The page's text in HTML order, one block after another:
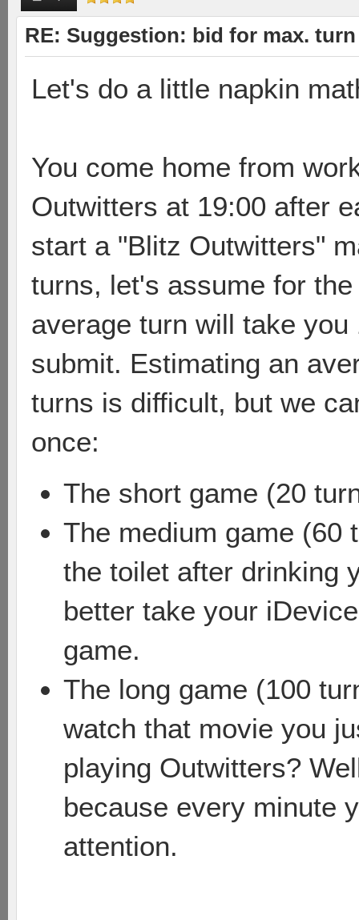
RE: Suggestion: bid for max.
Let's do a little napkin
You come home from
Outwitters at 19:00 after
start a "Blitz Outwitters"
turns, let's assume for
average turn will take
submit. Estimating an
turns is difficult, but we
once:
The short game (20
The medium game (60
the toilet after drinking
better take your
game.
The long game (100
watch that movie you
playing Outwitters?
because every minute
attention.